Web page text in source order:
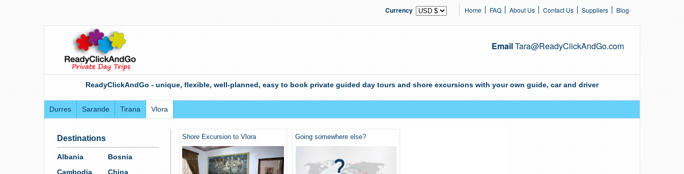
Currency Home FAQ About Us Contact Us Suppliers Blog
EmailTara@ReadyClickAndGo.com
ReadyClickAndGo - unique, flexible, well-planned, easy to book private guided day tours and shore excursions with your own guide, car and driver
Durres Sarande Tirana Vlora
Shore Excursion to Vlora Going somewhere else?
Destinations
Albania
Bosnia
Cambodia
China